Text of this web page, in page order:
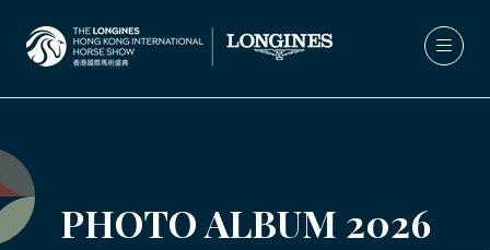
PHOTO ALBUM 2026